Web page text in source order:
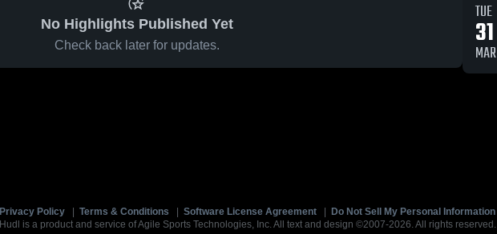
No Highlights Published Yet
Check back later for updates.
TUE
31
MAR
Privacy Policy Terms & Conditions Software License Agreement Do Not Sell My Personal Information
Hudl is a product and service of Agile Sports Technologies, Inc. All text and design ©2007-2026. All rights reserved.